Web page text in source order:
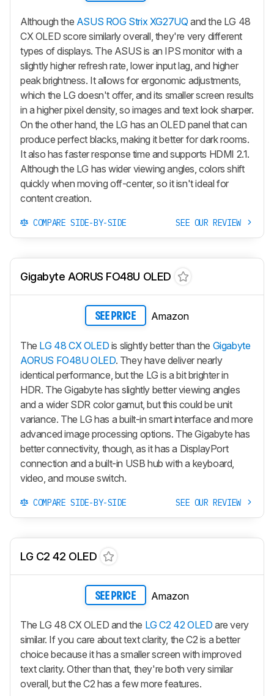
Although the ASUS ROG Strix XG27UQ and the LG 48
CX OLED score similarly overall, they're very different
types of displays. The ASUS is an IPS monitor with a
slightly higher refresh rate, lower input lag, and higher
peak brightness. It allows for ergonomic adjustments,
which the LG doesn't offer, and its smaller screen results
in a higher pixel density, so images and text look sharper.
On the other hand, the LG has an OLED panel that can
produce perfect blacks, making it better for dark rooms.
It also has faster response time and supports HDMI 2.1.
Although the LG has wider viewing angles, colors shift
quickly when moving off-center, so it isn't ideal for
content creation.
COMPARE SIDE-BY-SIDE SEE OUR REVIEW
Gigabyte AORUS FO48U OLED
SEE PRICE Amazon
The LG 48 CX OLED is slightly better than the Gigabyte
AORUS FO48U OLED. They have deliver nearly
identical performance, but the LG is a bit brighter in
HDR. The Gigabyte has slightly better viewing angles
and a wider SDR color gamut, but this could be unit
variance. The LG has a built-in smart interface and more
advanced image processing options. The Gigabyte has
better connectivity, though, as it has a DisplayPort
connection and a built-in USB hub with a keyboard,
video, and mouse switch.
COMPARE SIDE-BY-SIDE SEE OUR REVIEW
LG C2 42 OLED
SEE PRICE Amazon
The LG 48 CX OLED and the LG C2 42 OLED are very
similar. If you care about text clarity, the C2 is a better
choice because it has a smaller screen with improved
text clarity. Other than that, they're both very similar
overall, but the C2 has a few more features.